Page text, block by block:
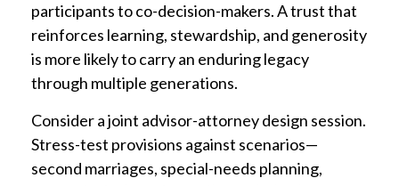
participants to co-decision-makers. A trust that
reinforces learning, stewardship, and generosity
is more likely to carry an enduring legacy
through multiple generations.
Consider a joint advisor-attorney design session.
Stress-test provisions against scenarios—
second marriages, special-needs planning,